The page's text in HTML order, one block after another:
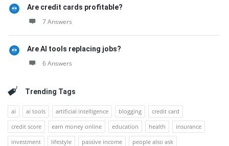
Are credit cards profitable?
7 Answers
Are AI tools replacing jobs?
6 Answers
Trending Tags
ai ai tools artificial intelligence blogging
credit card
credit score
earn money online education health
insurance
investment
lifestyle passive income
people also ask